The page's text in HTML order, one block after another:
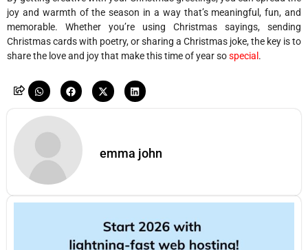
joy and warmth of the season in a way that’s meaningful, fun, and
memorable. Whether you’re using Christmas sayings, sending
Christmas cards with poetry, or sharing a Christmas joke, the key is to
share the love and joy that make this time of year sospecial .
emma john